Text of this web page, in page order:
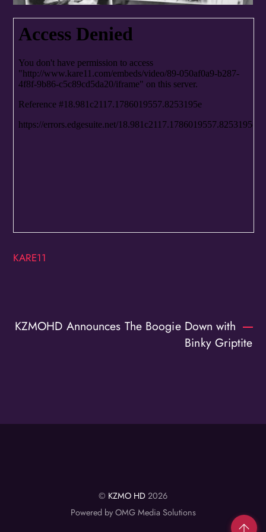
KARE11
KZMOHD Announces The Boogie Down with
Binky Griptite
© KZMO HD 2026
Powered by OMG Media Solutions
/
from: OMG Media Solutions, 550 Vandalia St., St. Paul, MN, 55114, US,
http://kzmohd.com. You can revoke your consent to receive emails at any
time by using the SafeUnsubscribe® link, found at the bottom of every
email.Emails are serviced by Constant Contact.Our Privacy Policy.
Sign up!